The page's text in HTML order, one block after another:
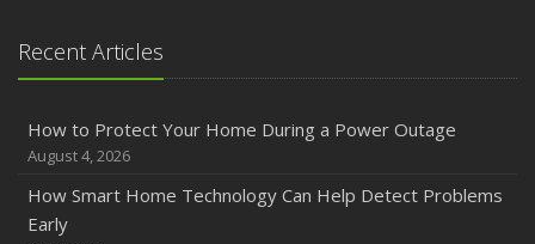
2024
Quick Tips to Protect Your Vehicle from Thieves
November
How Major Life Events Impact Your Insurance Needs
October
Recent Articles
How to Protect Your Home During a Power Outage
August 4, 2026
How Smart Home Technology Can Help Detect Problems
Early